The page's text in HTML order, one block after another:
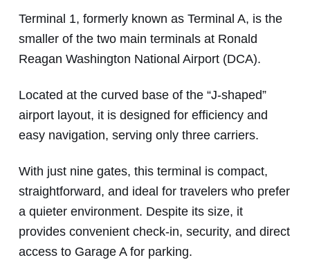
Terminal 1, formerly known as Terminal A, is the
smaller of the two main terminals at Ronald
Reagan Washington National Airport (DCA).
Located at the curved base of the “J-shaped”
airport layout, it is designed for efficiency and
easy navigation, serving only three carriers.
With just nine gates, this terminal is compact,
straightforward, and ideal for travelers who prefer
a quieter environment. Despite its size, it
provides convenient check-in, security, and direct
access to Garage A for parking.